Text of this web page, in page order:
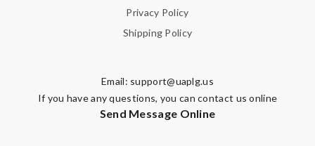
Privacy Policy
Shipping Policy
Email: support@uaplg.us
If you have any questions, you can contact us online
Send Message Online